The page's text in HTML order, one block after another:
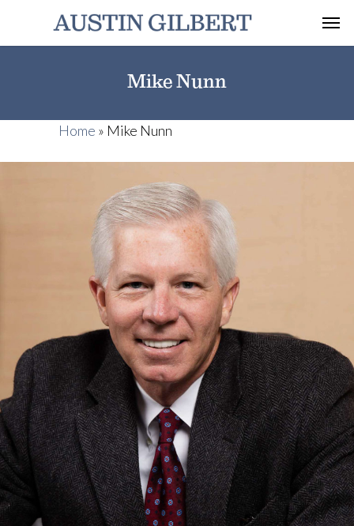
Mike Nunn
Home » Mike Nunn